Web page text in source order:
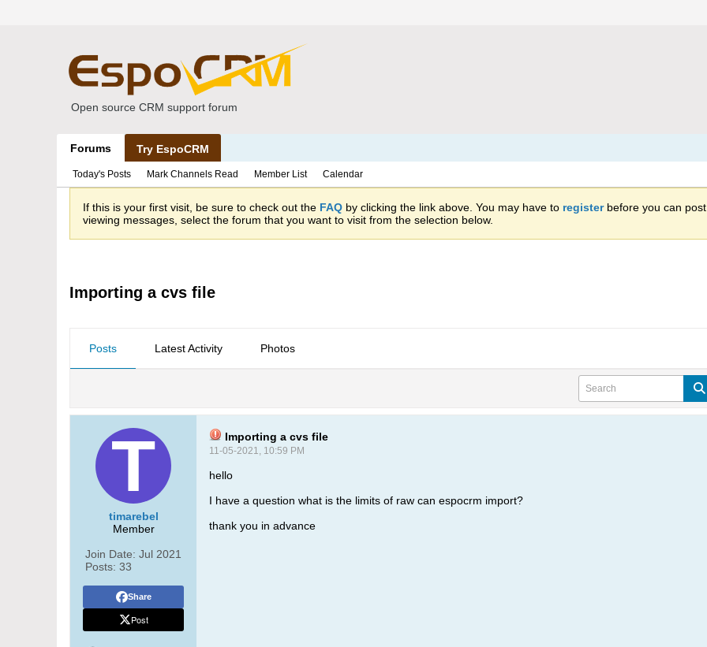
Open source CRM support forum
Forums Try EspoCRM
Today's Posts Mark Channels Read Member List Calendar
If this is your first visit, be sure to check out the FAQ by clicking the link above. You may have to registerbefore you can
viewing messages, select the forum that you want to visit from the selection below.
Importing a cvs file
Posts Latest Activity Photos
timarebel
Member
Join Date: Jul 2021
Posts: 33
Share
Post
Importing a cvs file
11-05-2021, 10:59 PM
hello
I have a question what is the limits of raw can espocrm import?
thank you in advance